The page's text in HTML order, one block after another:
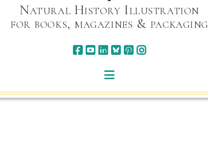
Natural History Illustration
for books, magazines & packaging